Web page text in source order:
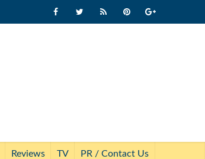
Reviews TV PR / Contact Us